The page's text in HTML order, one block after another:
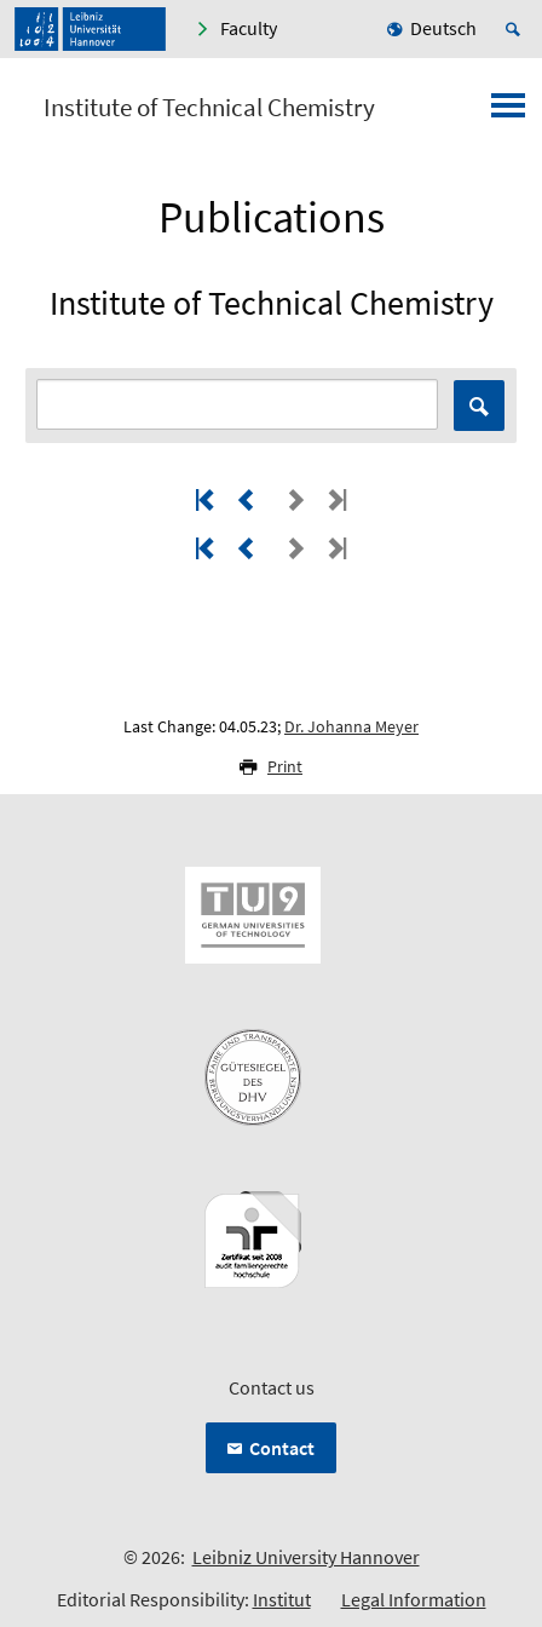
Faculty Deutsch
Institute of Technical Chemistry
Publications
Institute of Technical Chemistry
Last Change: 04.05.23; Dr. Johanna Meyer
Print
Contact us
Contact
© 2026: Leibniz University Hannover
Editorial Responsibility: Institut Legal Information